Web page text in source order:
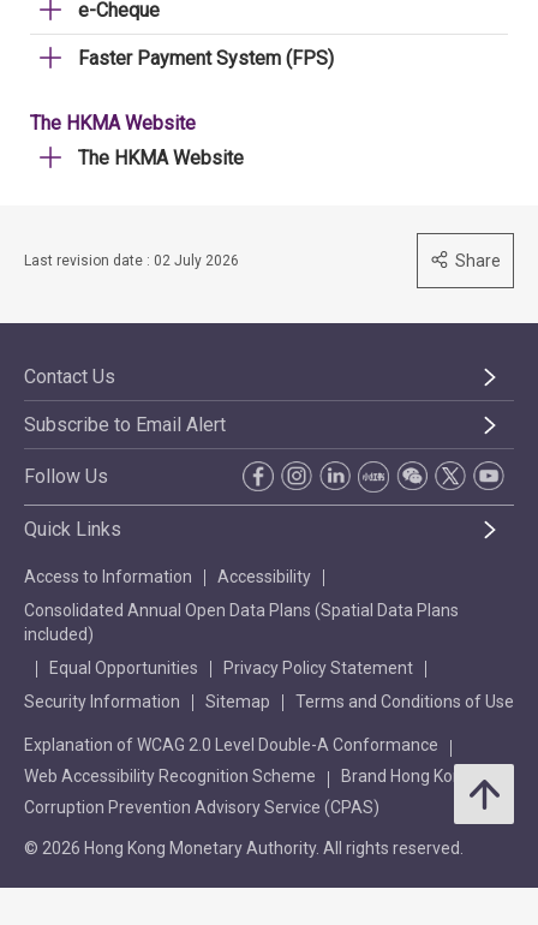
e-Cheque
Faster Payment System (FPS)
The HKMA Website
The HKMA Website
Last revision date : 02 July 2026 Share
Contact Us
Subscribe to Email Alert
Follow Us
Quick Links
Access to Information
Accessibility
Consolidated Annual Open Data Plans (Spatial Data Plans
included)
Equal Opportunities
Privacy Policy Statement
Security Information
Sitemap Terms and Conditions of Use
Explanation of WCAG 2.0 Level Double-A Conformance
Web Accessibility Recognition Scheme
Brand Hong Kong
Corruption Prevention Advisory Service (CPAS)
© 2026 Hong Kong Monetary Authority. All rights reserved.